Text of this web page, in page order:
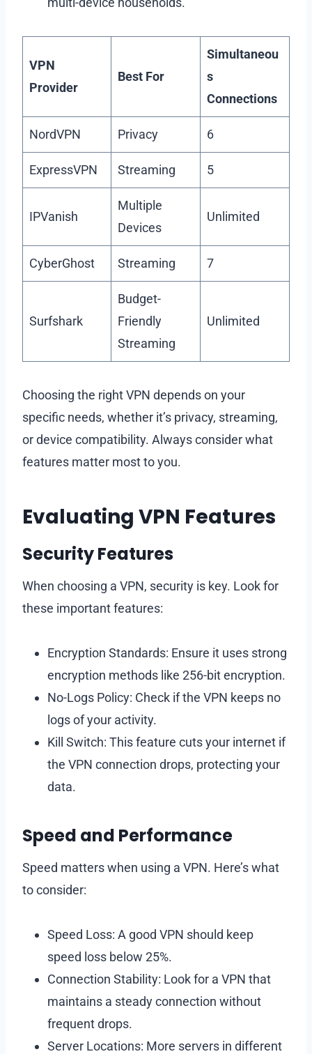
VPN
Provider
Best For
Simultaneou
s
Connections
NordVPN Privacy 6
ExpressVPN Streaming 5
IPVanish
Multiple
Devices
Unlimited
CyberGhost Streaming 7
Surfshark
Budget-
Friendly
Streaming
Unlimited
Choosing the right VPN depends on your
specific needs, whether it’s privacy, streaming,
or device compatibility. Always consider what
features matter most to you.
Evaluating VPN Features
Security Features
When choosing a VPN, security is key. Look for
these important features:
Encryption Standards: Ensure it uses strong
encryption methods like 256-bit encryption.
No-Logs Policy: Check if the VPN keeps no
logs of your activity.
Kill Switch: This feature cuts your internet if
the VPN connection drops, protecting your
data.
Speed and Performance
Speed matters when using a VPN. Here’s what
to consider:
Speed Loss: A good VPN should keep
speed loss below 25%.
Connection Stability: Look for a VPN that
maintains a steady connection without
frequent drops.
Server Locations: More servers in different